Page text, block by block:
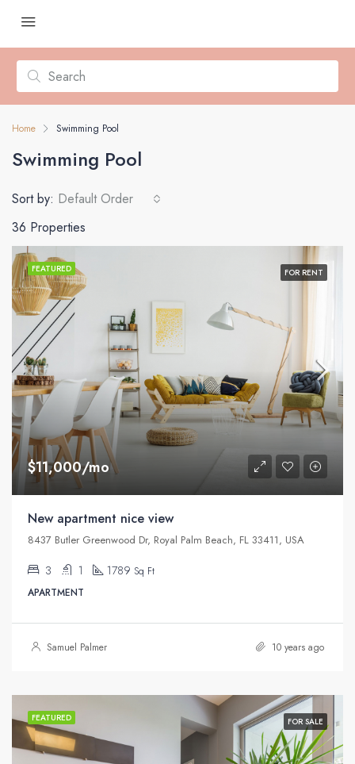
Home Swimming Pool
Swimming Pool
36 Properties
Sort by: Default Order
FEATURED FOR RENT
$11,000/mo
New apartment nice view
8437 Butler Greenwood Dr, Royal Palm Beach, FL 33411, USA
3 1 1789 Sq Ft
APARTMENT
Samuel Palmer 10 years ago
FEATURED FOR SALE